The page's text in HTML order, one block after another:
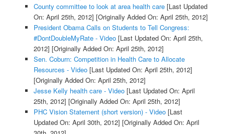
County committee to look at area health care[Last Updated
On: April 25th, 2012] [Originally Added On: April 25th, 2012]
President Obama Calls on Students to Tell Congress:
#DontDoubleMyRate - Video[Last Updated On: April 25th,
2012] [Originally Added On: April 25th, 2012]
Sen. Coburn: Competition in Health Care to Allocate
Resources - Video[Last Updated On: April 25th, 2012]
[Originally Added On: April 25th, 2012]
Jesse Kelly health care - Video[Last Updated On: April
25th, 2012] [Originally Added On: April 25th, 2012]
PHC Vision Statement (short version) - Video[Last
Updated On: April 30th, 2012] [Originally Added On: April